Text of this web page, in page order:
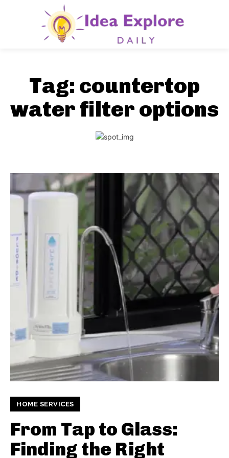
Tag: countertop
water filter options
HOME SERVICES
From Tap to Glass:
Finding the Right